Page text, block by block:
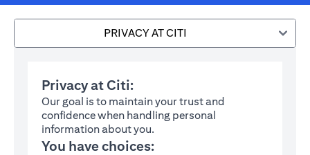
PRIVACY AT CITI
Privacy at Citi:
Our goal is to maintain your trust and
confidence when handling personal
information about you.
You have choices: